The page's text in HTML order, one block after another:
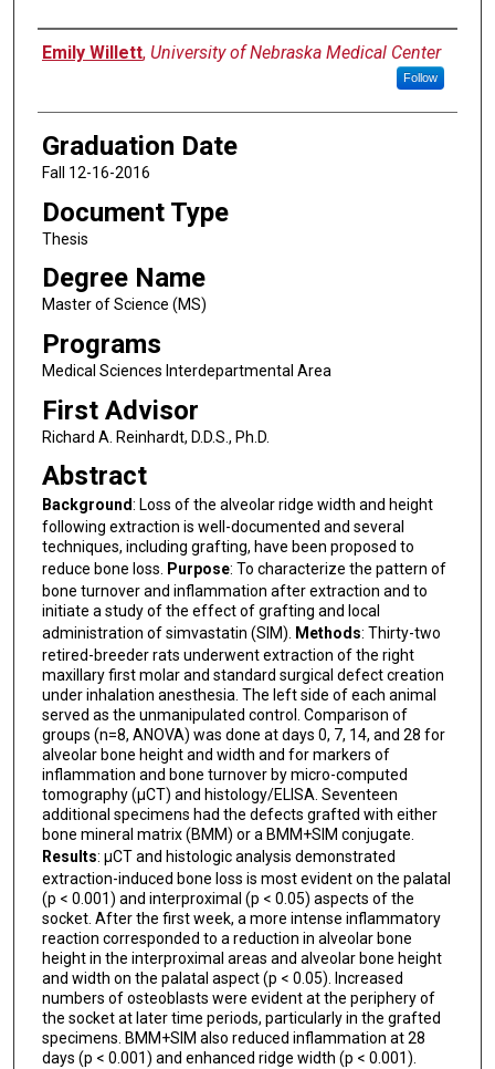
Author
Emily Willett, University of Nebraska Medical Center
Follow
Graduation Date
Fall 12-16-2016
Document Type
Thesis
Degree Name
Master of Science (MS)
Programs
Medical Sciences Interdepartmental Area
First Advisor
Richard A. Reinhardt, D.D.S., Ph.D.
Abstract
Background: Loss of the alveolar ridge width and height
following extraction is well-documented and several
techniques, including grafting, have been proposed to
reduce bone loss. Purpose: To characterize the pattern of
bone turnover and inflammation after extraction and to
initiate a study of the effect of grafting and local
administration of simvastatin (SIM). Methods: Thirty-two
retired-breeder rats underwent extraction of the right
maxillary first molar and standard surgical defect creation
under inhalation anesthesia. The left side of each animal
served as the unmanipulated control. Comparison of
groups (n=8, ANOVA) was done at days 0, 7, 14, and 28 for
alveolar bone height and width and for markers of
inflammation and bone turnover by micro-computed
tomography (µCT) and histology/ELISA. Seventeen
additional specimens had the defects grafted with either
bone mineral matrix (BMM) or a BMM+SIM conjugate.
Results: µCT and histologic analysis demonstrated
extraction-induced bone loss is most evident on the palatal
(p < 0.001) and interproximal (p < 0.05) aspects of the
socket. After the first week, a more intense inflammatory
reaction corresponded to a reduction in alveolar bone
height in the interproximal areas and alveolar bone height
and width on the palatal aspect (p < 0.05). Increased
numbers of osteoblasts were evident at the periphery of
the socket at later time periods, particularly in the grafted
specimens. BMM+SIM also reduced inflammation at 28
days (p < 0.001) and enhanced ridge width (p < 0.001).